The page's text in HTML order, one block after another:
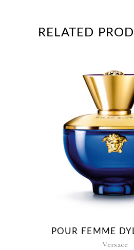
RELATED
POUR FEMME
Versace